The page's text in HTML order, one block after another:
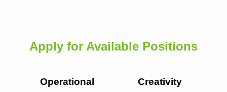
Apply for Available Positions
Operational Creativity